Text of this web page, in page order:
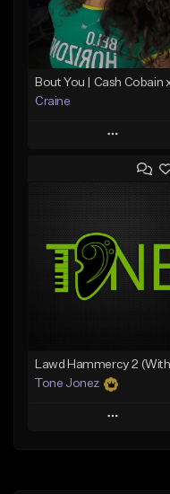
Craine
Play
Add to Queue
Like Beat
Download Item
From $35.00
Tone Jonez
Play